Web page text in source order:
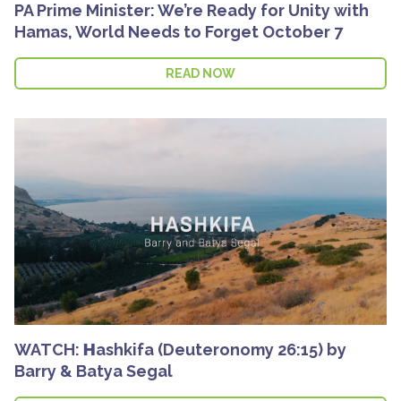
PA Prime Minister: We’re Ready for Unity with
Hamas, World Needs to Forget October 7
READ NOW
WATCH: Ηashkifa (Deuteronomy 26:15) by
Barry & Batya Segal